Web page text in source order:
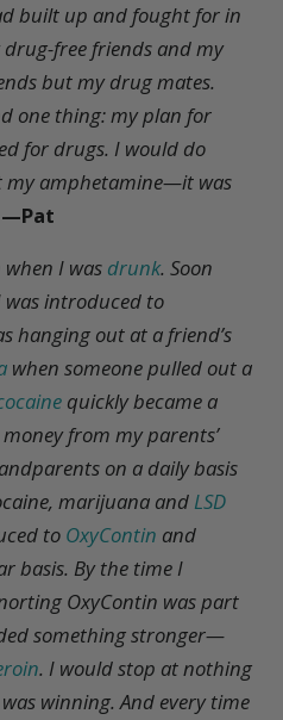
built up and fought for in
free friends and my
but my drug mates.
one thing: my plan for
for drugs. I would do
my amphetamine—it was
—Pat
I was drunk. Soon
introduced to
hanging out at a friend’s
when someone pulled out a
quickly became a
from my parents’
on a daily basis
marijuana and LSD
to OxyContin and
basis. By the time I
OxyContin was part
something stronger—
. I would stop at nothing
winning. And every time